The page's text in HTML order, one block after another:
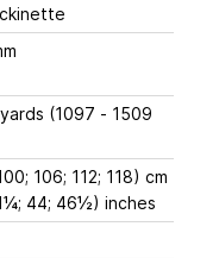
(1097 - 1509
106; 112; 118) cm
44; 46½) inches